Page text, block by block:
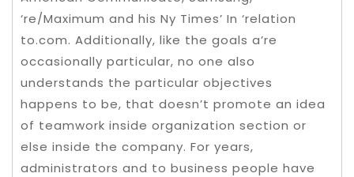
‘re/Maximum and his Ny Times’ In ‘relation
to.com. Additionally, like the goals a’re
occasionally particular, no one also
understands the particular objectives
happens to be, that doesn’t promote an idea
of teamwork inside organization section or
else inside the company. For years,
administrators and to business people have